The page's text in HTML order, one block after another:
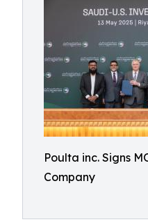
Poulta inc. Signs
Company